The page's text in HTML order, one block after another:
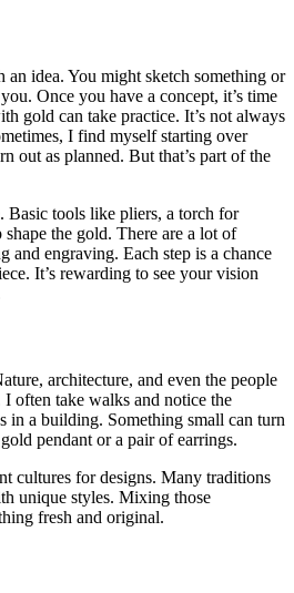
idea. You might sketch something or
Once you have a concept, it’s time
gold can take practice. It’s not always
I find myself starting over
out as planned. But that’s part of the
Basic tools like pliers, a torch for
the gold. There are a lot of
and engraving. Each step is a chance
It’s rewarding to see your vision
architecture, and even the people
often take walks and notice the
in a building. Something small can turn
pendant or a pair of earrings.
cultures for designs. Many traditions
unique styles. Mixing those
fresh and original.